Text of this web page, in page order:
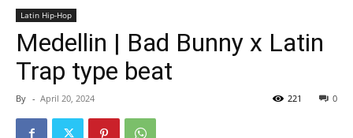
Latin Hip-Hop
Medellin | Bad Bunny x Latin
Trap type beat
By - April 20, 2024 0
221